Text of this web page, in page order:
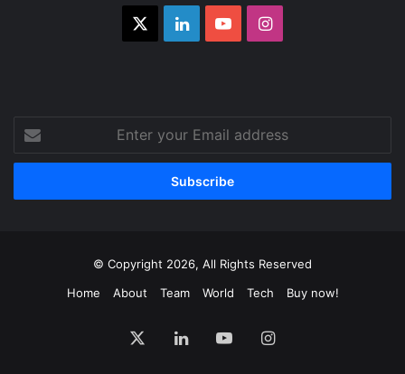
LinkedInYouTubeInstagram
your
Email
© Copyright 2026, All Rights Reserved
Home
About Team World Tech Buy now!
LinkedInYouTubeInstagram